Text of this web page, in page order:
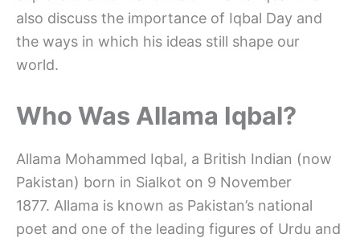
also discuss the importance of Iqbal Day and
the ways in which his ideas still shape our
world.
Who Was Allama Iqbal?
Allama Mohammed Iqbal, a British Indian (now
Pakistan) born in Sialkot on 9 November
1877. Allama is known as Pakistan’s national
poet and one of the leading figures of Urdu and